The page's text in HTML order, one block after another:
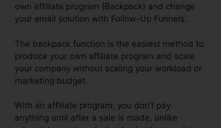
own affiliate program (Backpack) and change
your email solution with Follow-Up Funnels.
The backpack function is the easiest method to
produce your own affiliate program and scale
your company without scaling your workload or
marketing budget.
With an affiliate program, you don’t pay
anything until after a sale is made, unlike